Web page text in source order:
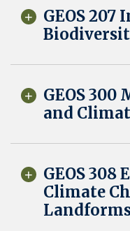
GEOS
GEOS
and
GEOS 308
Climate